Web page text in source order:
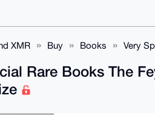
XMR Buy Books Very
Rare Books The